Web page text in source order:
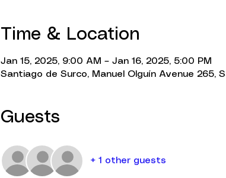
Time & Location
Jan 15, 2025, 9:00 AM – Jan 16, 2025, 5:00 PM
Santiago de Surco, Manuel Olguín Avenue 265,
Guests
+ 1 other guests